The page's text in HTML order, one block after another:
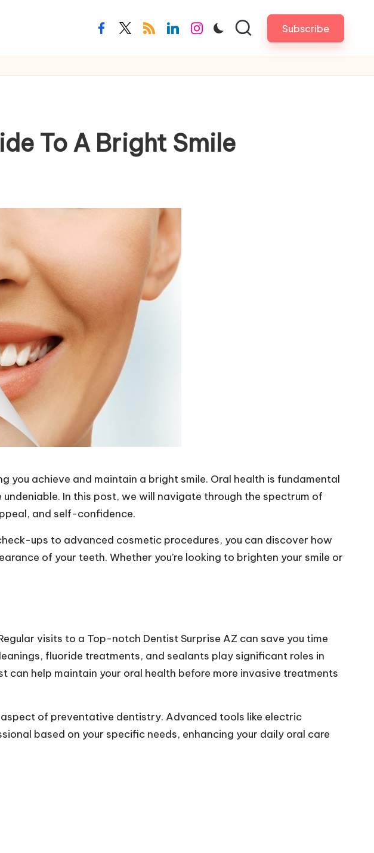
facebook.com
twitter.com
rss.comlinkedin.com
instagram.com Subscribe
To A Bright Smile
you achieve and maintain a bright smile. Oral health is fundamental
In this post, we will navigate through the spectrum of
and self-confidence.
ups to advanced cosmetic procedures, you can discover how
of your teeth. Whether you’re looking to brighten your smile or
visits to a Top-notch Dentist Surprise AZ can save you time
fluoride treatments, and sealants play significant roles in
can help maintain your oral health before more invasive treatments
of preventative dentistry. Advanced tools like electric
based on your specific needs, enhancing your daily oral care